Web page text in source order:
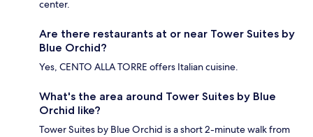
center.
Are there restaurants at or near Tower Suites by
Blue Orchid?
Yes, CENTO ALLA TORRE offers Italian cuisine.
What's the area around Tower Suites by Blue
Orchid like?
Tower Suites by Blue Orchid is a short 2-minute walk from